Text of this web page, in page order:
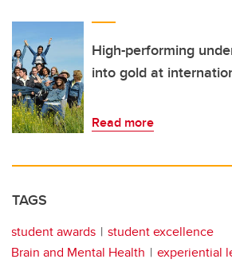
High-performing
into gold at
Read more
TAGS
student awards
student excellence
Brain and Mental Health
experiential